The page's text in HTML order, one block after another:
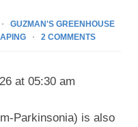
GUZMAN'S GREENHOUSE
2 COMMENTS
at 05:30 am
Parkinsonia) is also